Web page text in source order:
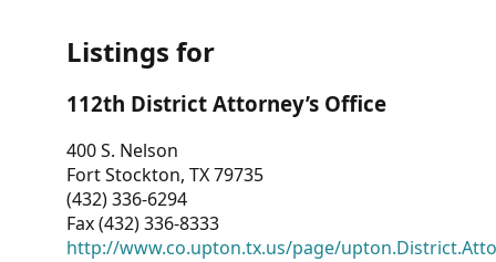
Dashboard
Other
RESOURCES
Listings for
112th District Attorney’s Office
400 S. Nelson
Fort Stockton, TX 79735
(432) 336-6294
Fax (432) 336-8333
http://www.co.upton.tx.us/page/